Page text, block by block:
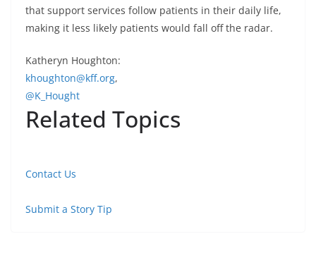
that support services follow patients in their daily life,
making it less likely patients would fall off the radar.
Katheryn Houghton:
khoughton@kff.org,
@K_Hought
Related Topics
Contact Us
Submit a Story Tip